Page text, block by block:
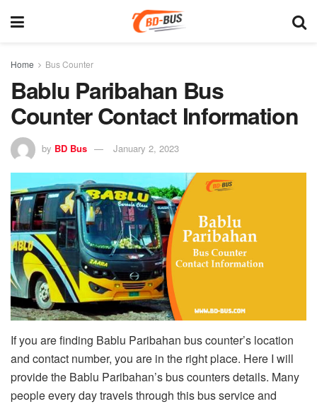
Home Bus Counter
Bablu Paribahan Bus
Counter Contact Information
by BD Bus January 2, 2023
If you are finding Bablu Paribahan bus counter’s location
and contact number, you are in the right place. Here I will
provide the Bablu Paribahan’s bus counters details. Many
people every day travels through this bus service and